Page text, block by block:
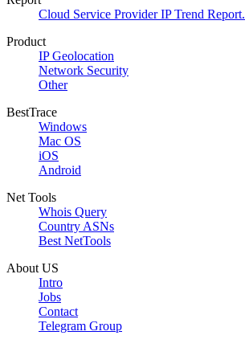
Cloud Service Provider IP Trend Report.
Product
IP Geolocation
Network Security
Other
BestTrace
Windows
Mac OS
iOS
Android
Net Tools
Whois Query
Country ASNs
Best NetTools
About US
Intro
Jobs
Contact
Telegram Group